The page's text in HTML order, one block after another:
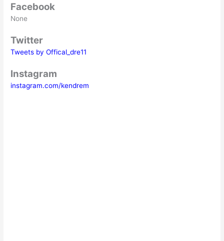
Facebook
None
Twitter
Tweets by Offical_dre11
Instagram
instagram.com/kendrem